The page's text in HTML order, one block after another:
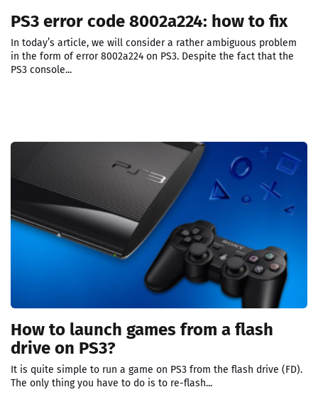
PS3 error code 8002a224: how to fix
In today’s article, we will consider a rather ambiguous problem
in the form of error 8002a224 on PS3. Despite the fact that the
PS3 console...
How to launch games from a flash
drive on PS3?
It is quite simple to run a game on PS3 from the flash drive (FD).
The only thing you have to do is to re-flash...